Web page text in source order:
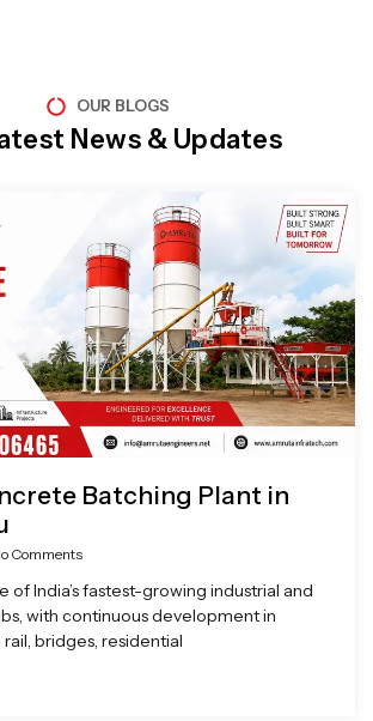
OUR BLOGS
News & Updates
Batching Plant in
Comments
of India’s fastest-growing industrial and
with continuous development in
bridges, residential
Page